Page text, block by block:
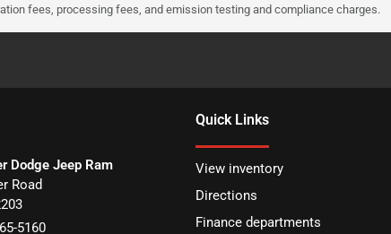
fees, processing fees, and emission testing and compliance charges.
Dodge Jeep Ram
Road
5160
Quick Links
View inventory
Directions
Finance departments